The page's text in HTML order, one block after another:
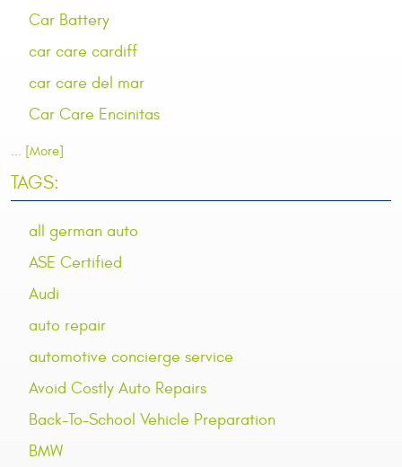
Car Battery
car care cardiff
car care del mar
Car Care Encinitas
... [More]
TAGS:
all german auto
ASE Certified
Audi
auto repair
automotive concierge service
Avoid Costly Auto Repairs
Back-To-School Vehicle Preparation
BMW